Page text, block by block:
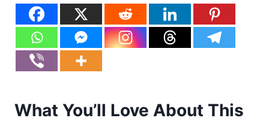
What You’ll Love About This